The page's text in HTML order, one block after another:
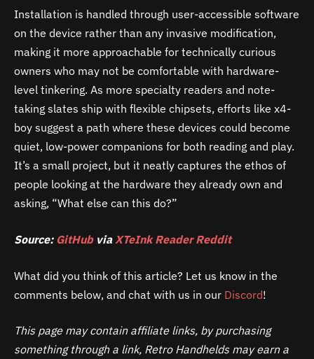
Installation is handled through user-accessible software
on the device rather than any invasive modification,
making it more approachable for technically curious
owners who may not be comfortable with hardware-
level tinkering. As more specialty readers and note-
taking slates ship with flexible chipsets, efforts like x4-
boy suggest a path where these devices could become
quiet, low-power companions for both reading and play.
It’s a small project, but it neatly captures the ethos of
people looking at the hardware they already own and
asking, “What else can this do?”
Source: GitHubvia XTeInk Reader Reddit
What did you think of this article? Let us know in the
comments below, and chat with us in our Discord!
This page may contain affiliate links, by purchasing
something through a link, Retro Handhelds may earn a